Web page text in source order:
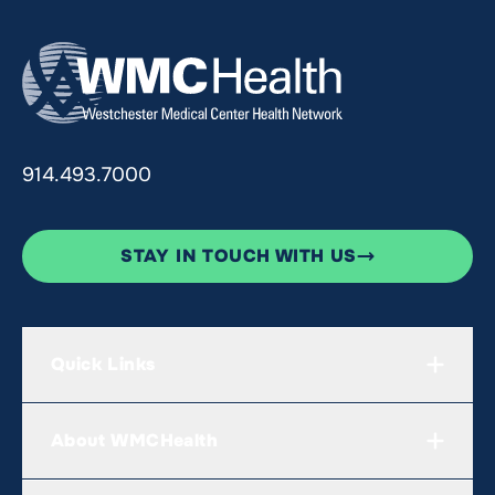
914.493.7000
STAY IN TOUCH WITH US